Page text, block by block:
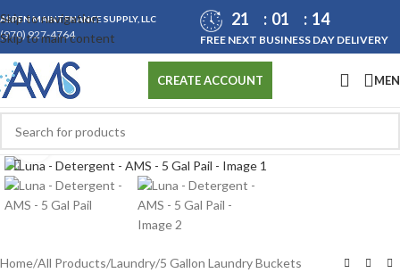
Skip to navigation
Skip to main content
ASPEN MAINTENANCE SUPPLY, LLC
(970) 927-4764
21 01 14
FREE NEXT BUSINESS DAY DELIVERY
CREATE ACCOUNT
Click to enlarge
Home/All Products/Laundry/5 Gallon Laundry Buckets